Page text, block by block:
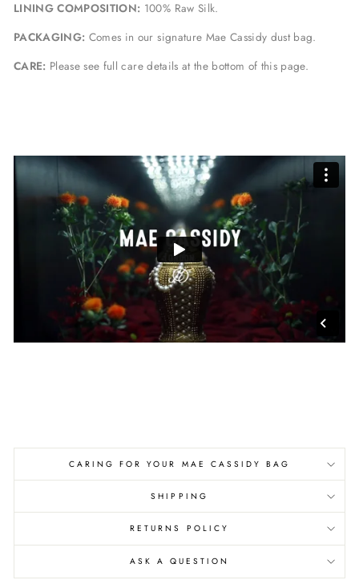
LINING COMPOSITION: 100% Raw Silk.
PACKAGING: Comes in our signature Mae Cassidy dust bag.
CARE: Please see full care details at the bottom of this page.
CARING FOR YOUR MAE CASSIDY BAG
SHIPPING
RETURNS POLICY
ASK A QUESTION